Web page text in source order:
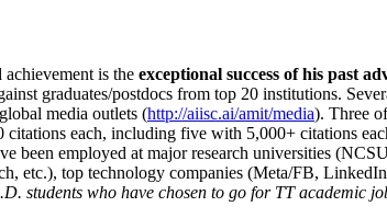
is the exceptional success of his past
graduates/postdocs from top 20 institutions.
media outlets (http://aiisc.ai/amit/media). Three
citations each, including five with 5,000+ citations
been employed at major research universities
etc.), top technology companies (Meta/FB,
students who have chosen to go for TT academic